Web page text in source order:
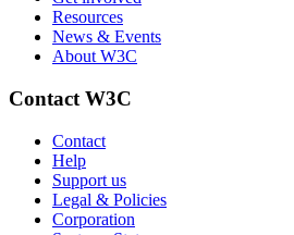
Resources
News & Events
About W3C
Contact W3C
Contact
Help
Support us
Legal & Policies
Corporation